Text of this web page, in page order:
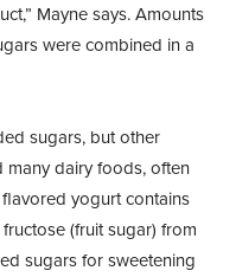
Mayne says. Amounts
were combined in a
sugars, but other
many dairy foods, often
yogurt contains
(fruit sugar) from
sugars for sweetening